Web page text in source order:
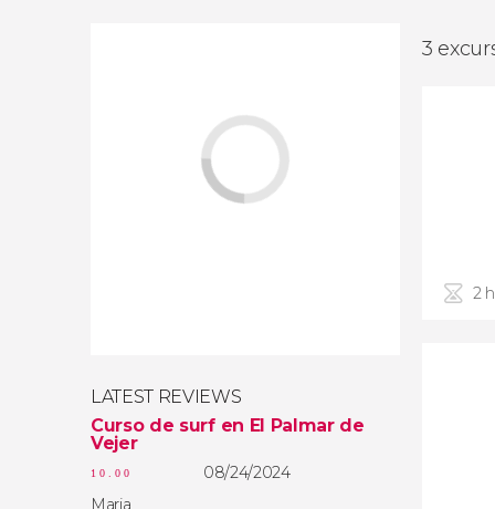
LATEST REVIEWS
Curso de surf en El Palmar de
Vejer
10.00
08/24/2024
Maria
3
2